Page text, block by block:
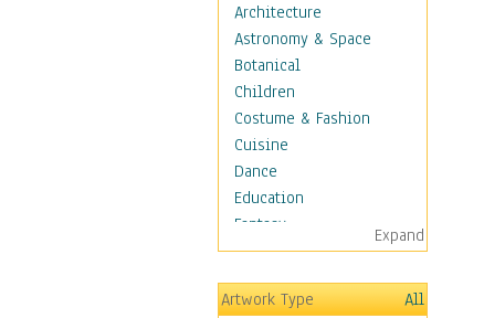
Architecture
Astronomy & Space
Botanical
Children
Costume & Fashion
Cuisine
Dance
Education
Fantasy
Figurative
Hobbies
Holidays
Expand
Artwork Type
All